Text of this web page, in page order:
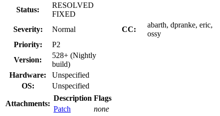
Status:
RESOLVED
FIXED
Severity:
Normal CC:
abarth, dpranke, eric,
ossy
Priority:
P2
Version:
528+ (Nightly
build)
Hardware:
Unspecified
OS:
Unspecified
Attachments:
Description Flags
Patch
none